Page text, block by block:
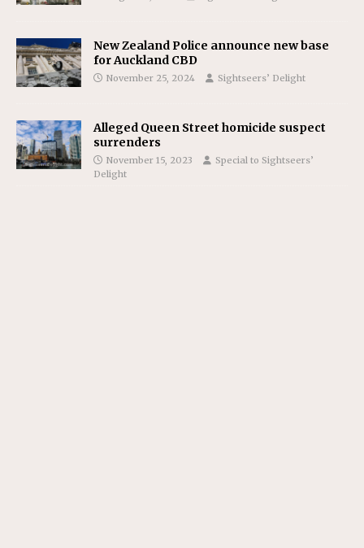
New Zealand Police announce new base
for Auckland CBD
November 25, 2024 Sightseers’ Delight
Alleged Queen Street homicide suspect
surrenders
November 15, 2023
Special to Sightseers’
Delight